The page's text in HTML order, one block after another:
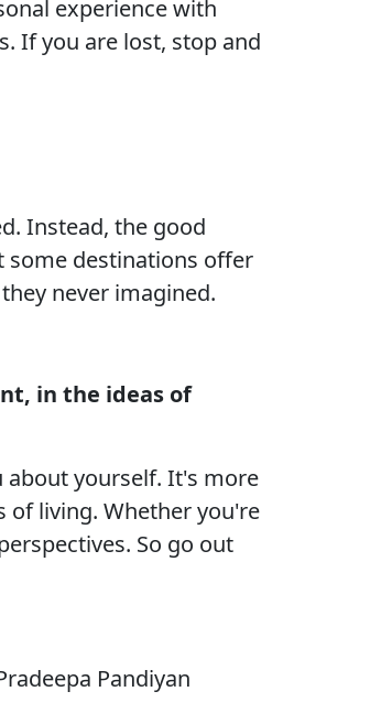
experience with
If you are lost, stop and
Instead, the good
some destinations offer
never imagined.
in the ideas of
about yourself. It's more
of living. Whether you're
So go out
Pandiyan